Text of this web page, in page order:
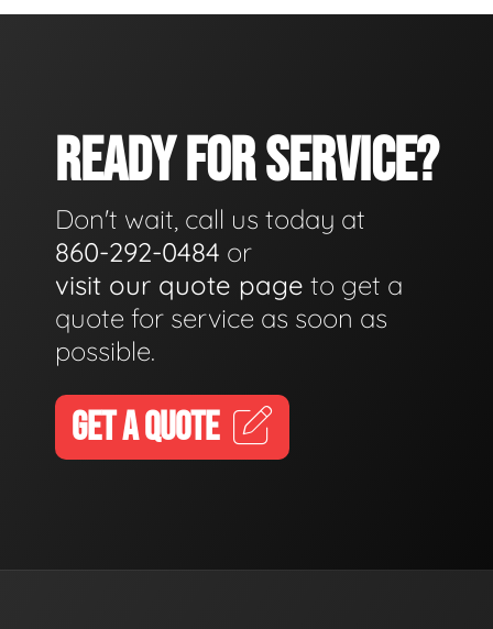
READY FOR SERVICE?
Don't wait, call us today at
860-292-0484 or
visit our quote page to get a
quote for service as soon as
possible.
GET A QUOTE